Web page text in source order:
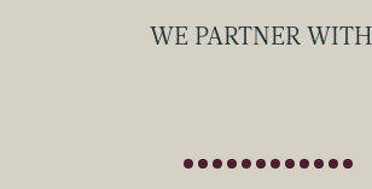
WE PARTNER